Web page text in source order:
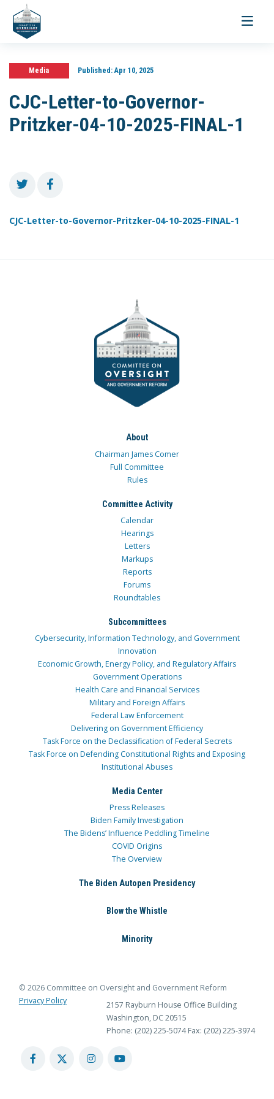
Toggle
Media Published:Apr 10, 2025
CJC-Letter-to-Governor-
Pritzker-04-10-2025-FINAL-1
CJC-Letter-to-Governor-Pritzker-04-10-2025-FINAL-1
About
Chairman James Comer
Full Committee
Rules
Committee Activity
Calendar
Hearings
Letters
Markups
Reports
Forums
Roundtables
Subcommittees
Cybersecurity, Information Technology, and Government
Innovation
Economic Growth, Energy Policy, and Regulatory Affairs
Government Operations
Health Care and Financial Services
Military and Foreign Affairs
Federal Law Enforcement
Delivering on Government Efficiency
Task Force on the Declassification of Federal Secrets
Task Force on Defending Constitutional Rights and Exposing
Institutional Abuses
Media Center
Press Releases
Biden Family Investigation
The Bidens’ Influence Peddling Timeline
COVID Origins
The Overview
The Biden Autopen Presidency
Blow the Whistle
Minority
© 2026 Committee on Oversight and Government Reform
Privacy Policy
2157 Rayburn House Office Building
Washington, DC 20515
Phone: (202) 225-5074 Fax: (202) 225-3974